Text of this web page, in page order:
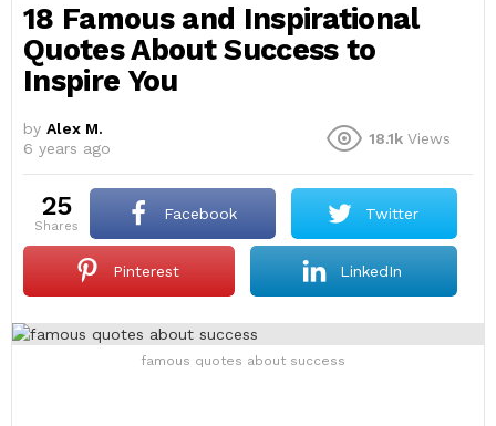
18 Famous and Inspirational
Quotes About Success to
Inspire You
by Alex M.
6 years ago
18.1k Views
25
shares
Facebook Twitter
Pinterest LinkedIn
famous quotes about success